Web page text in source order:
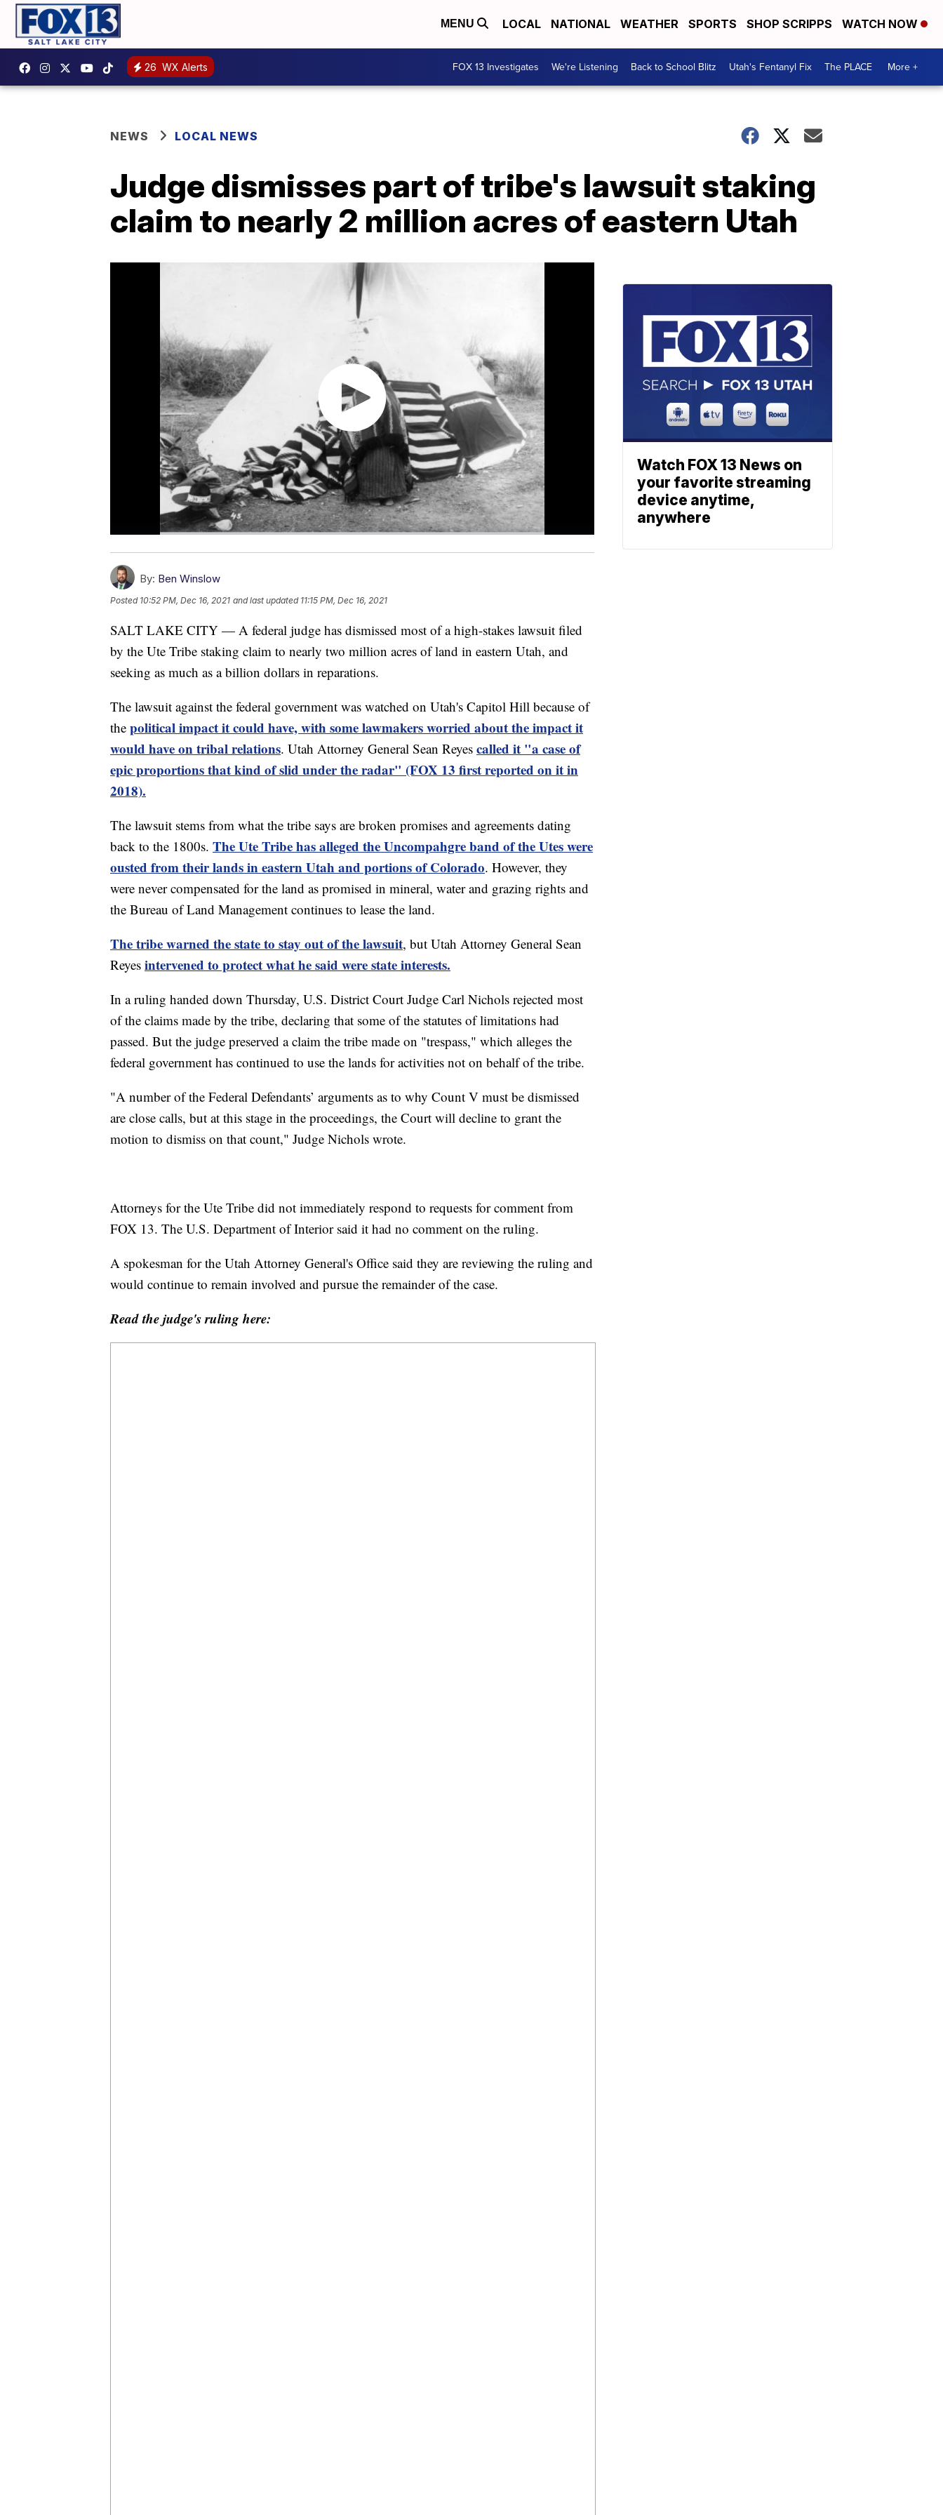
MENU LOCAL NATIONAL WEATHER SPORTS SHOP SCRIPPS WATCH NOW
26 WX Alerts FOX 13 Investigates We're Listening Back to School Blitz Utah's Fentanyl Fix The PLACE More +
NEWS LOCAL NEWS
Judge dismisses part of tribe's lawsuit staking
claim to nearly 2 million acres of eastern Utah
By: Ben Winslow
Posted 10:52 PM, Dec 16, 2021 and last updated 11:15 PM, Dec 16, 2021
SALT LAKE CITY — A federal judge has dismissed most of a high-stakes lawsuit filed
by the Ute Tribe staking claim to nearly two million acres of land in eastern Utah, and
seeking as much as a billion dollars in reparations.
The lawsuit against the federal government was watched on Utah's Capitol Hill because of
the political impact it could have, with some lawmakers worried about the impact it
would have on tribal relations. Utah Attorney General Sean Reyes called it "a case of
epic proportions that kind of slid under the radar" (FOX 13 first reported on it in
2018).
The lawsuit stems from what the tribe says are broken promises and agreements dating
back to the 1800s. The Ute Tribe has alleged the Uncompahgre band of the Utes were
ousted from their lands in eastern Utah and portions of Colorado. However, they
were never compensated for the land as promised in mineral, water and grazing rights and
the Bureau of Land Management continues to lease the land.
The tribe warned the state to stay out of the lawsuit, but Utah Attorney General Sean
Reyes intervened to protect what he said were state interests.
In a ruling handed down Thursday, U.S. District Court Judge Carl Nichols rejected most
of the claims made by the tribe, declaring that some of the statutes of limitations had
passed. But the judge preserved a claim the tribe made on "trespass," which alleges the
federal government has continued to use the lands for activities not on behalf of the tribe.
"A number of the Federal Defendants’ arguments as to why Count V must be dismissed
are close calls, but at this stage in the proceedings, the Court will decline to grant the
motion to dismiss on that count," Judge Nichols wrote.
Attorneys for the Ute Tribe did not immediately respond to requests for comment from
FOX 13. The U.S. Department of Interior said it had no comment on the ruling.
A spokesman for the Utah Attorney General's Office said they are reviewing the ruling and
would continue to remain involved and pursue the remainder of the case.
Read the judge's ruling here:
Watch FOX 13 News on
your favorite streaming
device anytime,
anywhere